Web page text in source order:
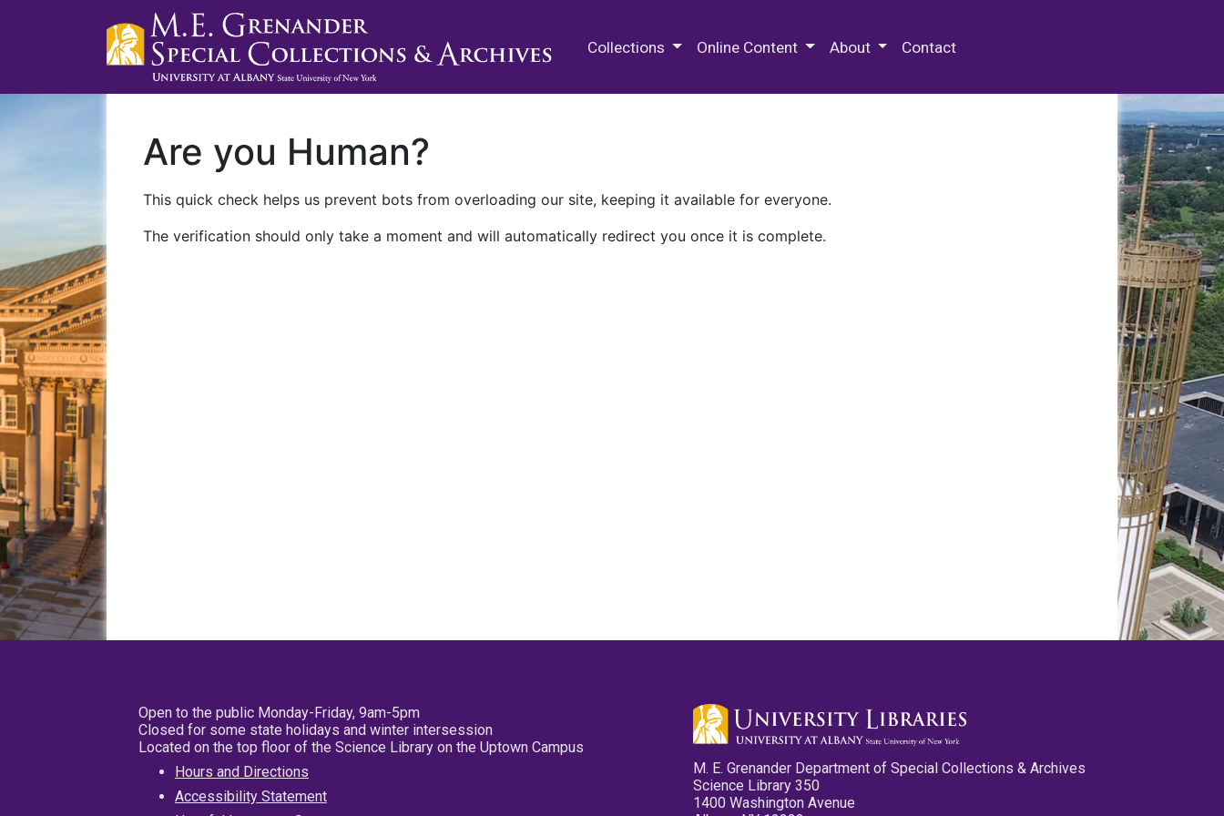
Collections Online Content About Contact
Are you Human?
This quick check helps us prevent bots from overloading our site, keeping it available for everyone.
The verification should only take a moment and will automatically redirect you once it is complete.
Open to the public Monday-Friday, 9am-5pm
Closed for some state holidays and winter intersession
Located on the top floor of the Science Library on the Uptown Campus
Hours and Directions
Accessibility Statement
M. E. Grenander Department of Special Collections & Archives
Science Library 350
1400 Washington Avenue